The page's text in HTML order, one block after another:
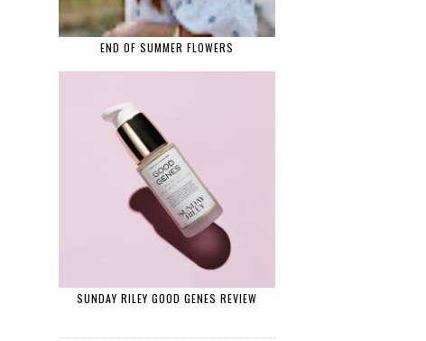
END OF SUMMER FLOWERS
SUNDAY RILEY GOOD GENES REVIEW